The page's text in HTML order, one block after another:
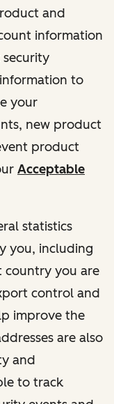
and
information
to
your
new product
product
Acceptable
statistics
you, including
country you are
control and
improve the
are also
and
to track